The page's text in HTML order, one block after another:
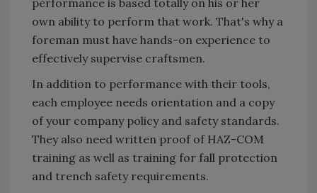
performance is based totally on his or her
own ability to perform that work. That's why a
foreman must have hands-on experience to
effectively supervise craftsmen.
In addition to performance with their tools,
each employee needs orientation and a copy
of your company policy and safety standards.
They also need written proof of HAZ-COM
training as well as training for fall protection
and trench safety requirements.